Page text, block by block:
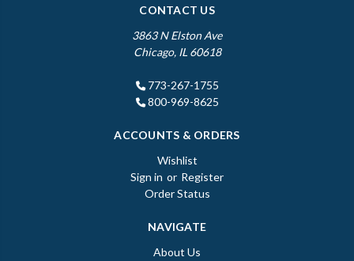
CONTACT US
3863 N Elston Ave
Chicago, IL 60618
773-267-1755
800-969-8625
ACCOUNTS & ORDERS
Wishlist
Sign in or Register
Order Status
NAVIGATE
About Us